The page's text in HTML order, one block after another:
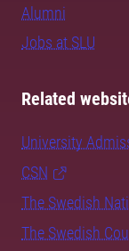
Alumni
Jobs at SLU
Related
University
CSN
The Swedish
The Swedish